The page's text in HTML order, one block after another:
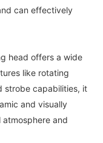
can effectively
head offers a wide
like rotating
strobe capabilities, it
and visually
and